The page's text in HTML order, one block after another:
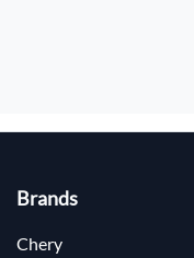
Brands
Chery